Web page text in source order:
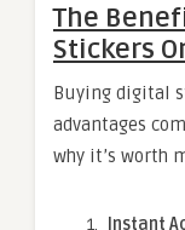
The
Stickers
Buying digital
advantages
why it’s worth
Instant